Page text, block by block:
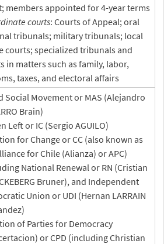
members appointed for 4-year terms
courts: Courts of Appeal; oral
tribunals; military tribunals; local
courts; specialized tribunals and
in matters such as family, labor,
taxes, and electoral affairs
Social Movement or MAS (Alejandro
Brain)
Left or IC (Sergio AGUILO)
for Change or CC (also known as
for Chile (Alianza) or APC)
National Renewal or RN (Cristian
Bruner), and Independent
Union or UDI (Hernan LARRAIN
of Parties for Democracy
or CPD (including Christian